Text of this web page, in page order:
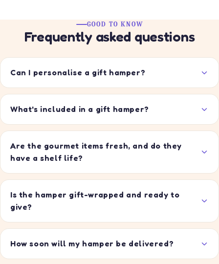
GOOD TO KNOW
Frequently asked questions
Can I personalise a gift hamper?
What's included in a gift hamper?
Are the gourmet items fresh, and do they
have a shelf life?
Is the hamper gift-wrapped and ready to
give?
How soon will my hamper be delivered?